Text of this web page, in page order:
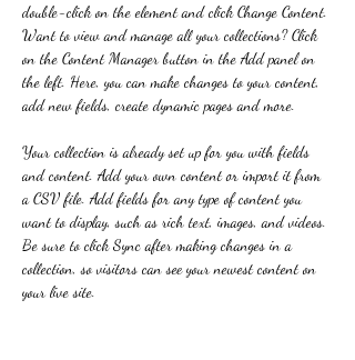
double-click on the element and click Change Content.
Want to view and manage all your collections? Click
on the Content Manager button in the Add panel on
the left. Here, you can make changes to your content,
add new fields, create dynamic pages and more.
Your collection is already set up for you with fields
and content. Add your own content or import it from
a CSV file. Add fields for any type of content you
want to display, such as rich text, images, and videos.
Be sure to click Sync after making changes in a
collection, so visitors can see your newest content on
your live site.